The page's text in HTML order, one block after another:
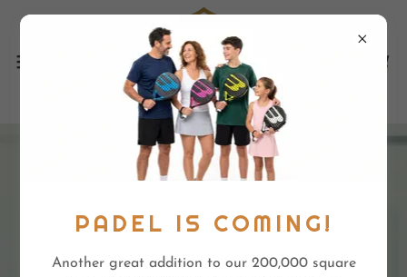
PADEL IS COMING!
Another great addition to our 200,000 square